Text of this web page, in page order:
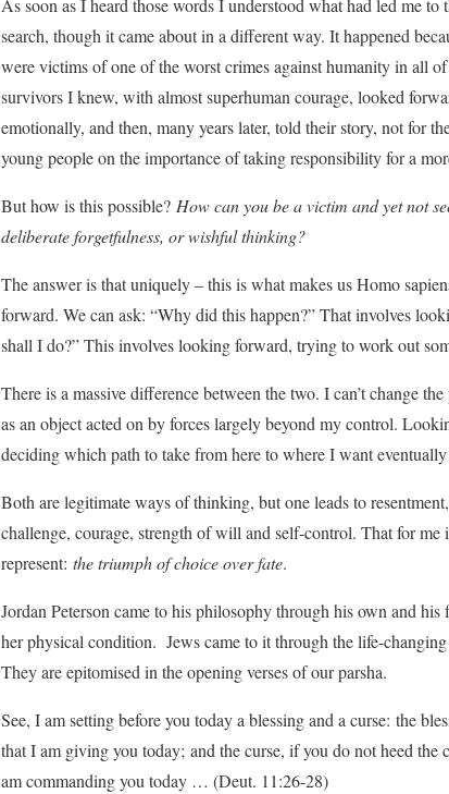
As soon as I heard those words I understood what had led me
search, though it came about in a different way. It happened
were victims of one of the worst crimes against humanity in all
survivors I knew, with almost superhuman courage, looked
emotionally, and then, many years later, told their story, not for
young people on the importance of taking responsibility for a
But how is this possible? How can you be a victim and yet not
deliberate forgetfulness, or wishful thinking?
The answer is that uniquely – this is what makes us Homo
forward. We can ask: “Why did this happen?” That involves
shall I do?” This involves looking forward, trying to work out
There is a massive difference between the two. I can’t change
as an object acted on by forces largely beyond my control.
deciding which path to take from here to where I want
Both are legitimate ways of thinking, but one leads to
challenge, courage, strength of will and self-control. That for
represent: the triumph of choice over fate.
Jordan Peterson came to his philosophy through his own and his
her physical condition. Jews came to it through the life-
They are epitomised in the opening verses of our parsha.
See, I am setting before you today a blessing and a curse: the
that I am giving you today; and the curse, if you do not heed
am commanding you today … (Deut. 11:26-28)